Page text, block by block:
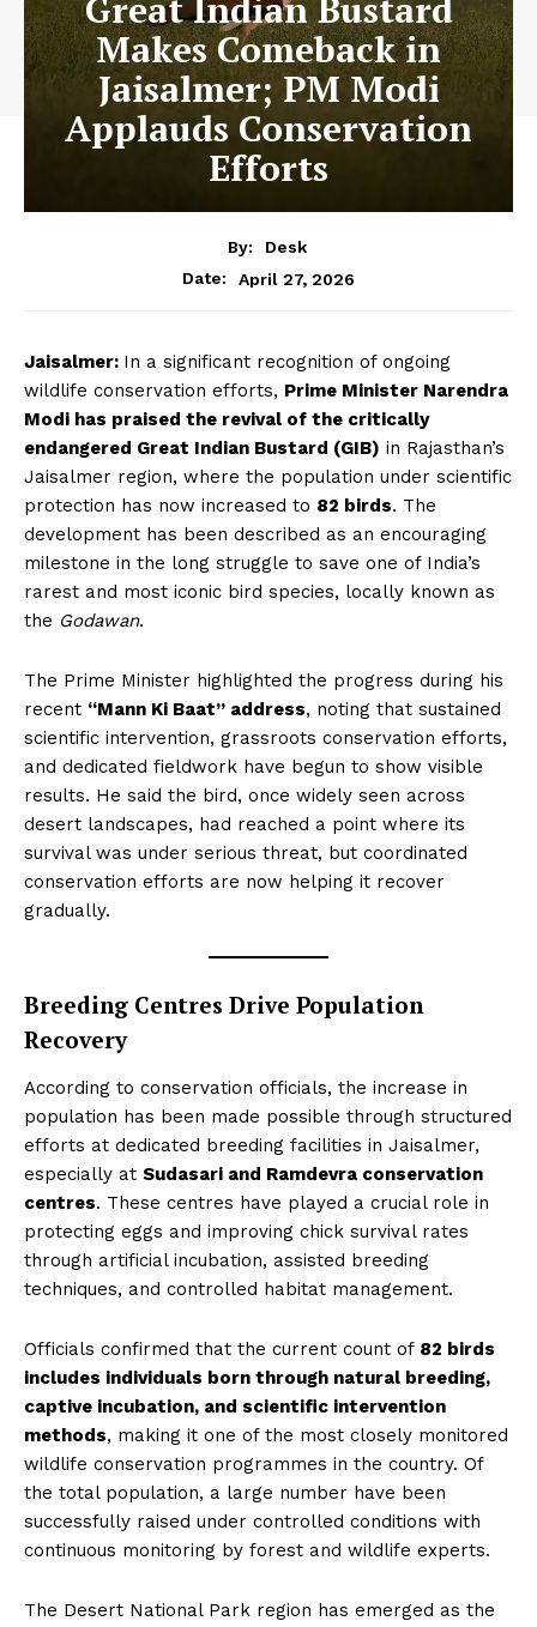
Makes Comeback in
Jaisalmer; PM Modi
Applauds Conservation
Efforts
By:
Desk
Date:
April 27, 2026
Jaisalmer: In a significant recognition of ongoing
wildlife conservation efforts, Prime Minister Narendra
Modi has praised the revival of the critically
endangered Great Indian Bustard (GIB) in Rajasthan’s
Jaisalmer region, where the population under scientific
protection has now increased to 82 birds. The
development has been described as an encouraging
milestone in the long struggle to save one of India’s
rarest and most iconic bird species, locally known as
the Godawan.
The Prime Minister highlighted the progress during his
recent “Mann Ki Baat” address, noting that sustained
scientific intervention, grassroots conservation efforts,
and dedicated fieldwork have begun to show visible
results. He said the bird, once widely seen across
desert landscapes, had reached a point where its
survival was under serious threat, but coordinated
conservation efforts are now helping it recover
gradually.
Breeding Centres Drive Population
Recovery
According to conservation officials, the increase in
population has been made possible through structured
efforts at dedicated breeding facilities in Jaisalmer,
especially at Sudasari and Ramdevra conservation
centres. These centres have played a crucial role in
protecting eggs and improving chick survival rates
through artificial incubation, assisted breeding
techniques, and controlled habitat management.
Officials confirmed that the current count of 82 birds
includes individuals born through natural breeding,
captive incubation, and scientific intervention
methods, making it one of the most closely monitored
wildlife conservation programmes in the country. Of
the total population, a large number have been
successfully raised under controlled conditions with
continuous monitoring by forest and wildlife experts.
The Desert National Park region has emerged as the